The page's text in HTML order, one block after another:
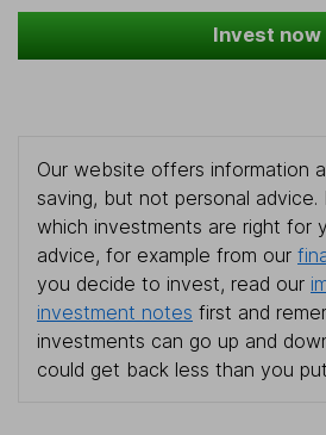
Invest now
Our website offers information
saving, but not personal
which investments are right for
advice, for example from our
you decide to invest, read our
investment notes first and
investments can go up and
could get back less than you